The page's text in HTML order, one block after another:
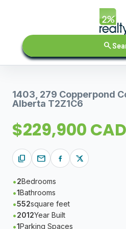
search
1403, 279 Copperpond
Alberta T2Z1C6
$229,900 CAD
content_copy mail
2Bedrooms
1Bathrooms
552square feet
2012Year Built
1Parking Spaces